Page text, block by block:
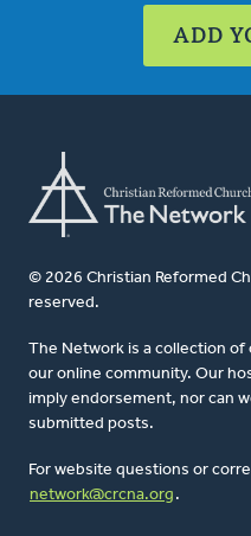
ADD
© 2026 Christian Reformed
reserved.
The Network is a collection
our online community. Our
imply endorsement, nor can
submitted posts.
For website questions or
network@crcna.org .